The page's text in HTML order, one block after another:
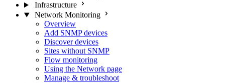
Infrastructure
Network Monitoring
Overview
Add SNMP devices
Discover devices
Sites without SNMP
Flow monitoring
Using the Network page
Manage & troubleshoot